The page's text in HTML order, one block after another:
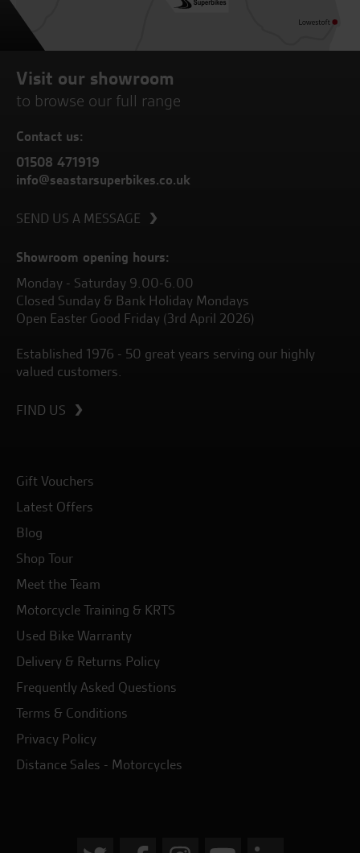
Visit our showroom
to browse our full range
Contact us:
01508 471919
info@seastarsuperbikes.co.uk
SEND US A MESSAGE
Showroom opening hours:
Monday - Saturday 9.00-6.00
Closed Sunday & Bank Holiday Mondays
Open Easter Good Friday (3rd April 2026)
Established 1976 - 50 great years serving our highly
valued customers.
FIND US
Gift Vouchers
Latest Offers
Blog
Shop Tour
Meet the Team
Motorcycle Training & KRTS
Used Bike Warranty
Delivery & Returns Policy
Frequently Asked Questions
Terms & Conditions
Privacy Policy
Distance Sales - Motorcycles